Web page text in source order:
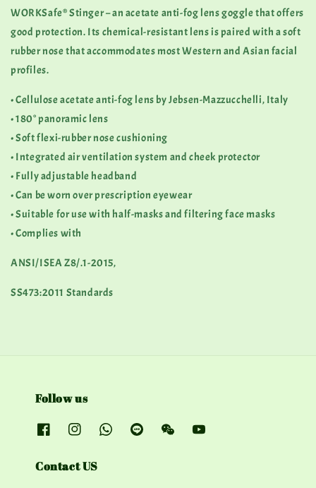
WORKSafe® Stinger – an acetate anti-fog lens goggle that offers
good protection. Its chemical-resistant lens is paired with a soft
rubber nose that accommodates most Western and Asian facial
profiles.
• Cellulose acetate anti-fog lens by Jebsen-Mazzucchelli, Italy
• 180° panoramic lens
• Soft flexi-rubber nose cushioning
• Integrated air ventilation system and cheek protector
• Fully adjustable headband
• Can be worn over prescription eyewear
• Suitable for use with half-masks and filtering face masks
• Complies with
ANSI/ISEA Z8/.1-2015,
SS473:2011 Standards
Follow us
Contact US